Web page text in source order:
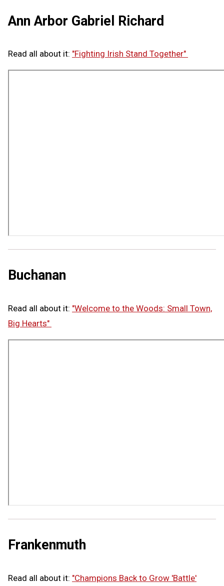
Ann Arbor Gabriel Richard
Read all about it: "Fighting Irish Stand Together"
Buchanan
Read all about it: "Welcome to the Woods: Small Town,
Big Hearts"
Frankenmuth
Read all about it: "Champions Back to Grow 'Battle'